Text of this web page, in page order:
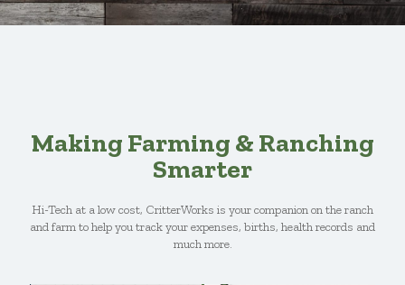
Making Farming & Ranching
Smarter
Hi-Tech at a low cost, CritterWorks is your companion on the ranch
and farm to help you track your expenses, births, health records and
much more.